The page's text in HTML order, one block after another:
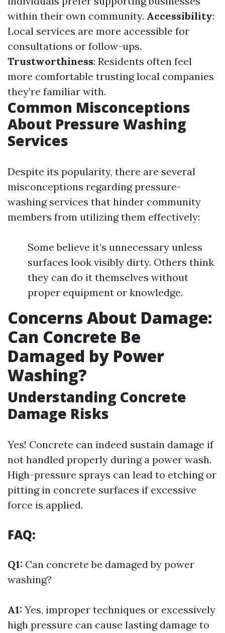
within their own community. Accessibility:
Local services are more accessible for
consultations or follow-ups.
Trustworthiness: Residents often feel
more comfortable trusting local companies
they’re familiar with.
Common Misconceptions
About Pressure Washing
Services
Despite its popularity, there are several
misconceptions regarding pressure-
washing services that hinder community
members from utilizing them effectively:
Some believe it’s unnecessary unless
surfaces look visibly dirty. Others think
they can do it themselves without
proper equipment or knowledge.
Concerns About Damage:
Can Concrete Be
Damaged by Power
Washing?
Understanding Concrete
Damage Risks
Yes! Concrete can indeed sustain damage if
not handled properly during a power wash.
High-pressure sprays can lead to etching or
pitting in concrete surfaces if excessive
force is applied.
FAQ:
Q1: Can concrete be damaged by power
washing?
A1: Yes, improper techniques or excessively
high pressure can cause lasting damage to